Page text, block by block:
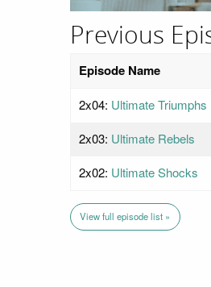
Previous
Episode Name
2x04: Ultimate Triumphs
2x03: Ultimate Rebels
2x02: Ultimate Shocks
View full episode list »